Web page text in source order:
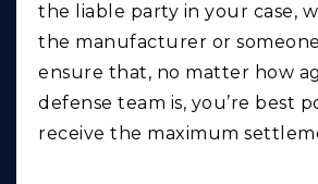
the liable party in your case,
the manufacturer or someone
ensure that, no matter how
defense team is, you’re best
receive the maximum